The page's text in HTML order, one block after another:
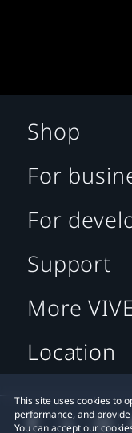
This site uses cookies to
performance, and
You can accept our
Shop
For
For
Support
More
Location